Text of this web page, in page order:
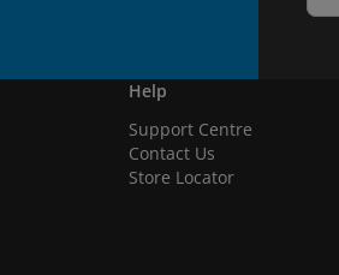
Help
Support Centre
Contact Us
Store Locator